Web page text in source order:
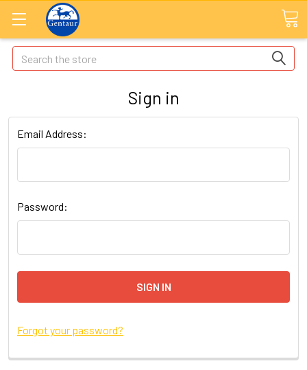
Search
Sign in
Email Address:
Password:
Forgot your password?